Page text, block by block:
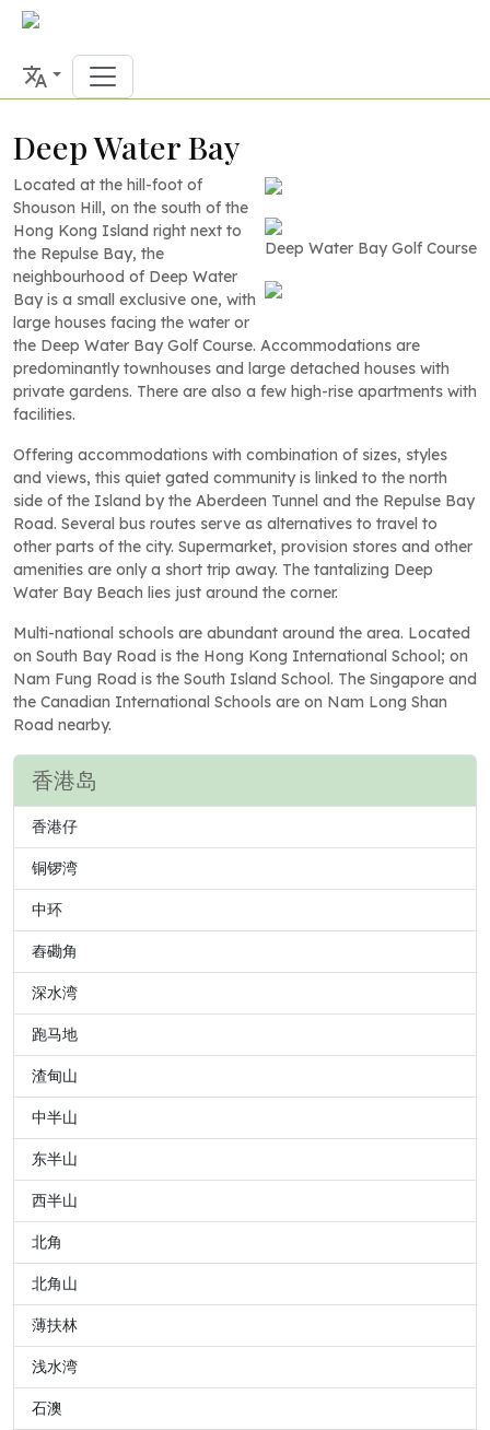
Deep Water Bay
Deep Water Bay Golf Course
Located at the hill-foot of
Shouson Hill, on the south of the
Hong Kong Island right next to
the Repulse Bay, the
neighbourhood of Deep Water
Bay is a small exclusive one, with
large houses facing the water or
the Deep Water Bay Golf Course. Accommodations are
predominantly townhouses and large detached houses with
private gardens. There are also a few high-rise apartments with
facilities.
Offering accommodations with combination of sizes, styles
and views, this quiet gated community is linked to the north
side of the Island by the Aberdeen Tunnel and the Repulse Bay
Road. Several bus routes serve as alternatives to travel to
other parts of the city. Supermarket, provision stores and other
amenities are only a short trip away. The tantalizing Deep
Water Bay Beach lies just around the corner.
Multi-national schools are abundant around the area. Located
on South Bay Road is the Hong Kong International School; on
Nam Fung Road is the South Island School. The Singapore and
the Canadian International Schools are on Nam Long Shan
Road nearby.
香港岛
香港仔
铜锣湾
中环
舂磡角
深水湾
跑马地
渣甸山
中半山
东半山
西半山
北角
北角山
薄扶林
浅水湾
石澳